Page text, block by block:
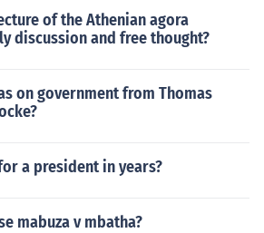
hear first (called original jurisdi
all other cases heard by the Su
of the Athenian agora
discussion and free thought?
on government from Thomas
a president in years?
mabuza v mbatha?